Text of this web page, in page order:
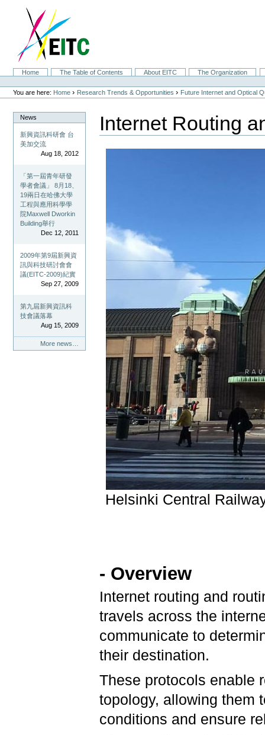
navigation
SectionsHome The Table of Contents About EITC
The Organization
Personal
tools
You are here: Home › Research Trends & Opportunities › Future Internet and Optical
News
新興資訊科研會 台
美加交流
Aug 18, 2012
「第一屆青年研發
學者會議」 8月18、
19兩日在哈佛大學
工程與應用科學學
院Maxwell Dworkin
Building舉行
Dec 12, 2011
2009年第9屆新興資
訊與科技研討會會
議(EITC-2009)紀實
Sep 27, 2009
第九屆新興資訊科
技會議落幕
Aug 15, 2009
More news…
Internet Routing
Helsinki Central
- Overview
Internet routing and
travels across the
communicate to
their destination.
These protocols enable
topology, allowing them
conditions and ensure